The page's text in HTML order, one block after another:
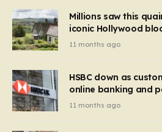
Millions saw this
iconic Hollywood
recognise it now?
11 months ago
HSBC down as
online banking and
11 months ago